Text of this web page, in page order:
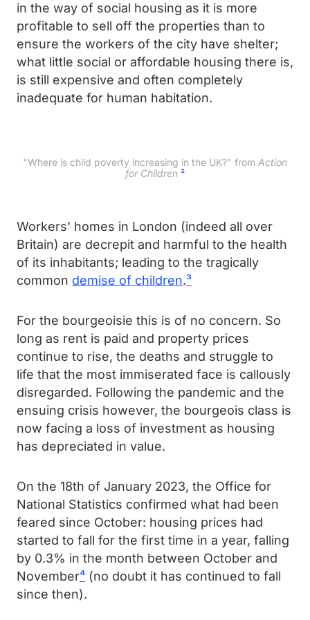
in the way of social housing as it is more
profitable to sell off the properties than to
ensure the workers of the city have shelter;
what little social or affordable housing there is,
is still expensive and often completely
inadequate for human habitation.
"Where is child poverty increasing in the UK?" from Action
for Children ²
Workers' homes in London (indeed all over
Britain) are decrepit and harmful to the health
of its inhabitants; leading to the tragically
common demise of children.³
For the bourgeoisie this is of no concern. So
long as rent is paid and property prices
continue to rise, the deaths and struggle to
life that the most immiserated face is callously
disregarded. Following the pandemic and the
ensuing crisis however, the bourgeois class is
now facing a loss of investment as housing
has depreciated in value.
On the 18th of January 2023, the Office for
National Statistics confirmed what had been
feared since October: housing prices had
started to fall for the first time in a year, falling
by 0.3% in the month between October and
November⁴ (no doubt it has continued to fall
since then).